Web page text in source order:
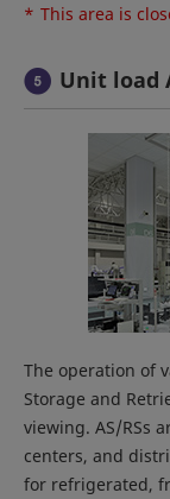
* This area is
Unit load
The operation of
Storage and
viewing. AS/RSs
centers, and
for refrigerated,